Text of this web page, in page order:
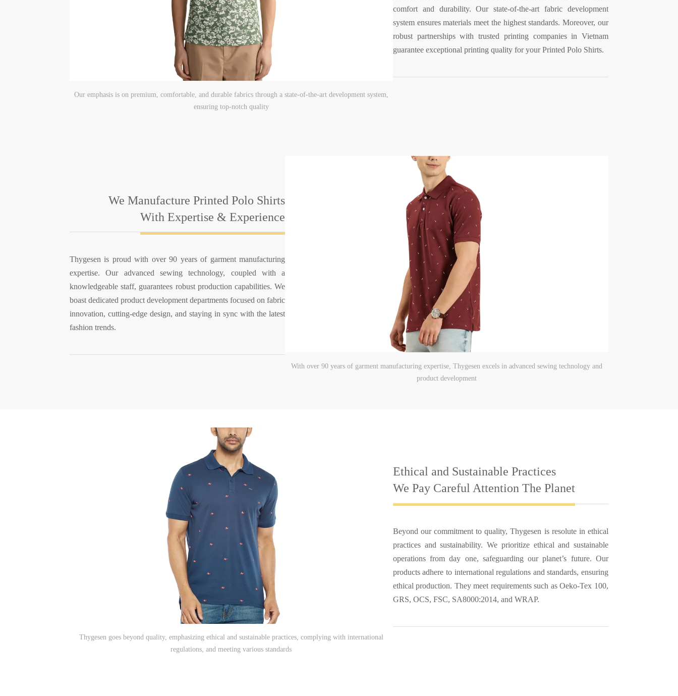
comfort and durability. Our state-of-the-art fabric development
system ensures materials meet the highest standards. Moreover, our
robust partnerships with trusted printing companies in Vietnam
guarantee exceptional printing quality for your Printed Polo Shirts.
Our emphasis is on premium, comfortable, and durable fabrics through a state-of-the-art development system,
ensuring top-notch quality
We Manufacture Printed Polo Shirts
With Expertise & Experience
Thygesen is proud with over 90 years of garment manufacturing
expertise. Our advanced sewing technology, coupled with a
knowledgeable staff, guarantees robust production capabilities. We
boast dedicated product development departments focused on fabric
innovation, cutting-edge design, and staying in sync with the latest
fashion trends.
With over 90 years of garment manufacturing expertise, Thygesen excels in advanced sewing technology and
product development
Ethical and Sustainable Practices
We Pay Careful Attention The Planet
Beyond our commitment to quality, Thygesen is resolute in ethical
practices and sustainability. We prioritize ethical and sustainable
operations from day one, safeguarding our planet’s future. Our
products adhere to international regulations and standards, ensuring
ethical production. They meet requirements such as Oeko-Tex 100,
GRS, OCS, FSC, SA8000:2014, and WRAP.
Thygesen goes beyond quality, emphasizing ethical and sustainable practices, complying with international
regulations, and meeting various standards